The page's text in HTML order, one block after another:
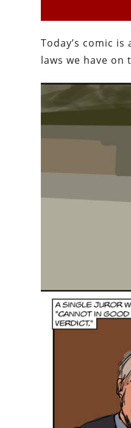
Today’s comic
laws we have